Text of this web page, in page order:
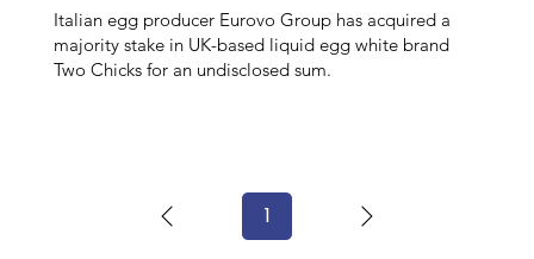
Italian egg producer Eurovo Group has acquired a
majority stake in UK-based liquid egg white brand
Two Chicks for an undisclosed sum.
1Page